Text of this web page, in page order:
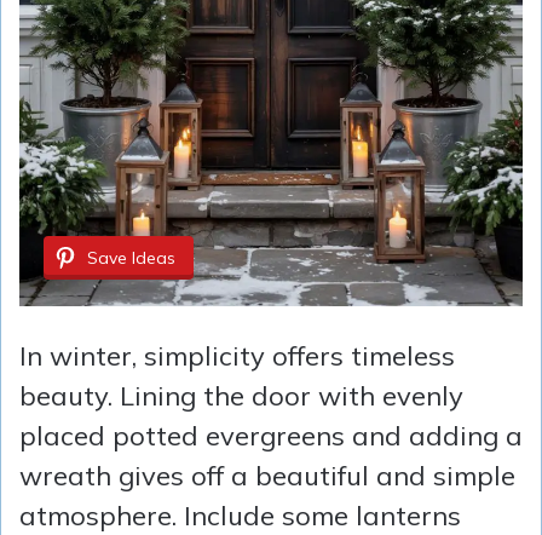
Save Ideas
In winter, simplicity offers timeless
beauty. Lining the door with evenly
placed potted evergreens and adding a
wreath gives off a beautiful and simple
atmosphere. Include some lanterns